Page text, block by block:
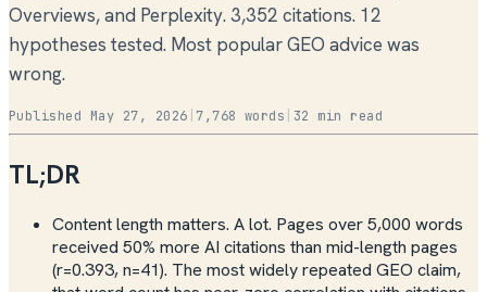
Overviews, and Perplexity. 3,352 citations. 12
hypotheses tested. Most popular GEO advice was
wrong.
Published May 27, 2026 7,768 words 32 min read
TL;DR
Content length matters. A lot. Pages over 5,000 words
received 50% more AI citations than mid-length pages
(r=0.393, n=41). The most widely repeated GEO claim,